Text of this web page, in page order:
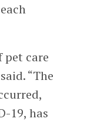
pet care
“The
19, has